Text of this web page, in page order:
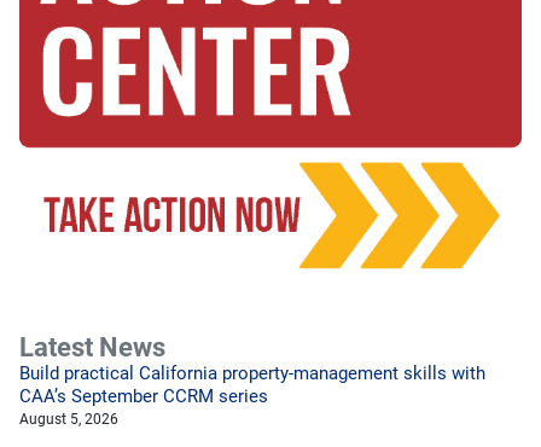
Latest News
Build practical California property-management skills with
CAA’s September CCRM series
August 5, 2026